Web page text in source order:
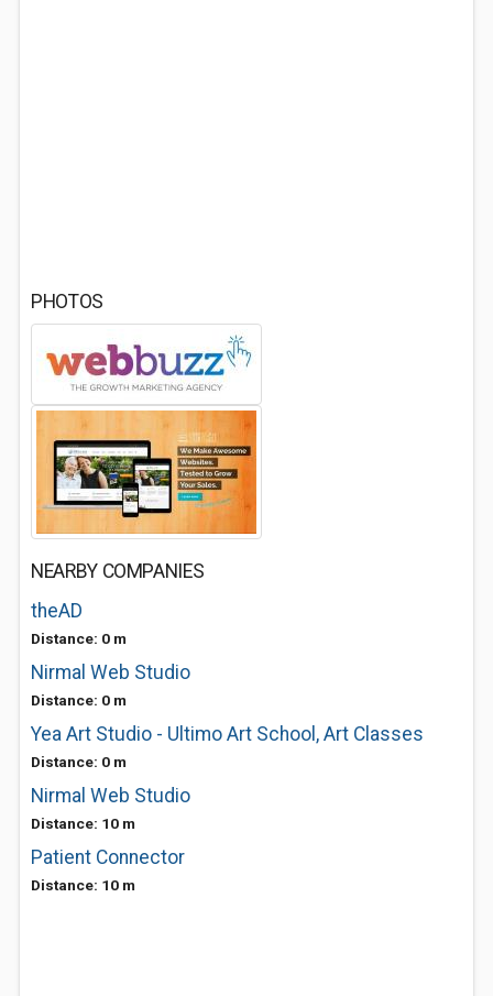
PHOTOS
NEARBY COMPANIES
theAD
Distance: 0 m
Nirmal Web Studio
Distance: 0 m
Yea Art Studio - Ultimo Art School, Art Classes
Distance: 0 m
Nirmal Web Studio
Distance: 10 m
Patient Connector
Distance: 10 m